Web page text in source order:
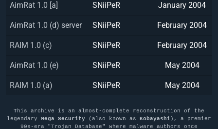
AimRat 1.0 [a] SNiiPeR January 2004
AimRat 1.0 (d) server SNiiPeR February 2004
RAIM 1.0 (c) SNiiPeR February 2004
AimRat 1.0 (e) SNiiPeR May 2004
RAIM 1.0 (a) SNiiPeR May 2004
This archive is an almost-complete reconstruction of the
legendary Mega Security (also known as Kobayashi), a premier
90s-era "Trojan Database" where malware authors once